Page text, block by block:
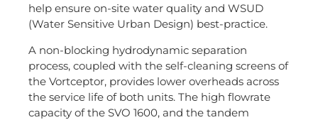
help ensure on-site water quality and WSUD
(Water Sensitive Urban Design) best-practice.
A non-blocking hydrodynamic separation
process, coupled with the self-cleaning screens of
the Vortceptor, provides lower overheads across
the service life of both units. The high flowrate
capacity of the SVO 1600, and the tandem